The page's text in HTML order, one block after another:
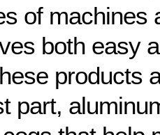
of machines
both easy
products
part,